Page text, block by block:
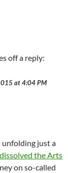
off a reply:
at 4:04 PM
unfolding just a
dissolved the Arts
on so-called